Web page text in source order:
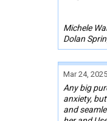
Michele
Dolan
Mar 24, 2025
Any big
anxiety,
and